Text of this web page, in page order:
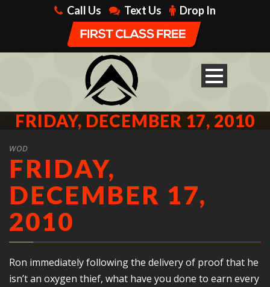
Call Us Text Us Drop In
FRIDAY, DECEMBER 17, 2010
WOD
FRIDAY,
DECEMBER 17,
2010
Ron immediately following the delivery of proof that he
isn’t an oxygen thief, what have you done to earn every